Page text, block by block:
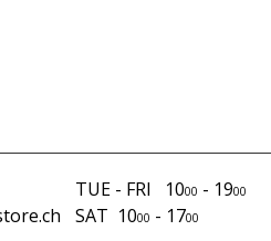
TUE - FRI 1000 - 1900
SAT 1000 - 1700